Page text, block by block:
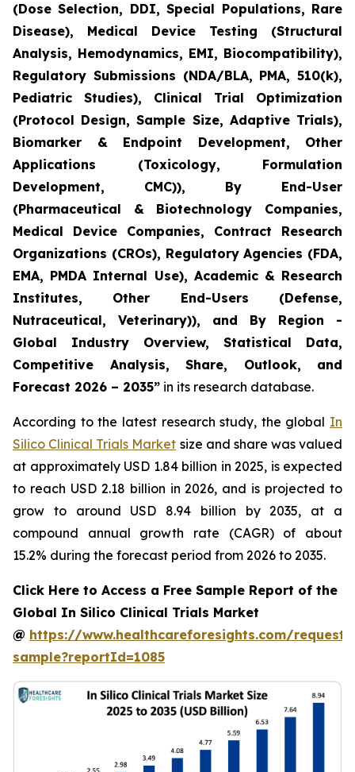
(Dose Selection, DDI, Special Populations, Rare
Disease), Medical Device Testing (Structural
Analysis, Hemodynamics, EMI, Biocompatibility),
Regulatory Submissions (NDA/BLA, PMA, 510(k),
Pediatric Studies), Clinical Trial Optimization
(Protocol Design, Sample Size, Adaptive Trials),
Biomarker & Endpoint Development, Other
Applications (Toxicology, Formulation
Development, CMC)), By End-User
(Pharmaceutical & Biotechnology Companies,
Medical Device Companies, Contract Research
Organizations (CROs), Regulatory Agencies (FDA,
EMA, PMDA Internal Use), Academic & Research
Institutes, Other End-Users (Defense,
Nutraceutical, Veterinary)), and By Region -
Global Industry Overview, Statistical Data,
Competitive Analysis, Share, Outlook, and
Forecast 2026 – 2035” in its research database.
According to the latest research study, the global In
Silico Clinical Trials Market size and share was valued
at approximately USD 1.84 billion in 2025, is expected
to reach USD 2.18 billion in 2026, and is projected to
grow to around USD 8.94 billion by 2035, at a
compound annual growth rate (CAGR) of about
15.2% during the forecast period from 2026 to 2035.
Click Here to Access a Free Sample Report of the
Global In Silico Clinical Trials Market
@ https://www.healthcareforesights.com/request-
sample?reportId=1085